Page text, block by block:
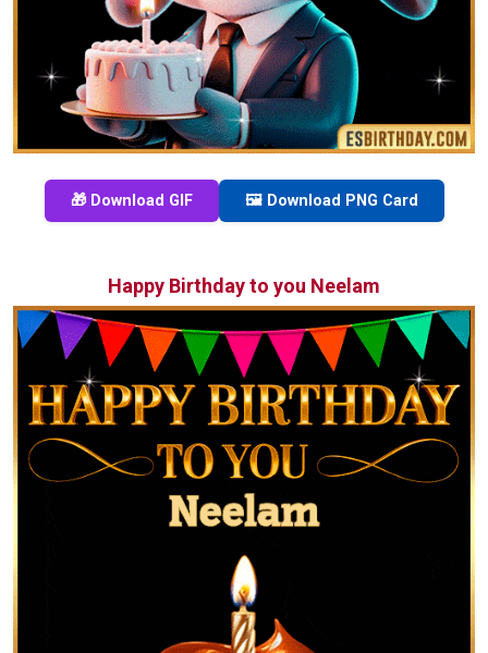
🎁 Download GIF 🖼️ Download PNG Card
Happy Birthday to you Neelam